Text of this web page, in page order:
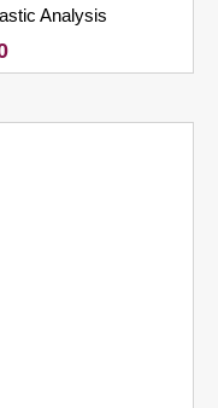
Analysis